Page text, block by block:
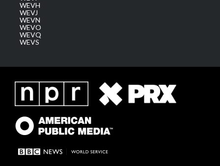
WEVH
WEVJ
WEVN
WEVO
WEVQ
WEVS